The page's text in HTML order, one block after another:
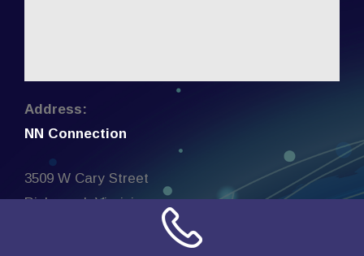
Address:
NN Connection
3509 W Cary Street
Richmond, Virginia